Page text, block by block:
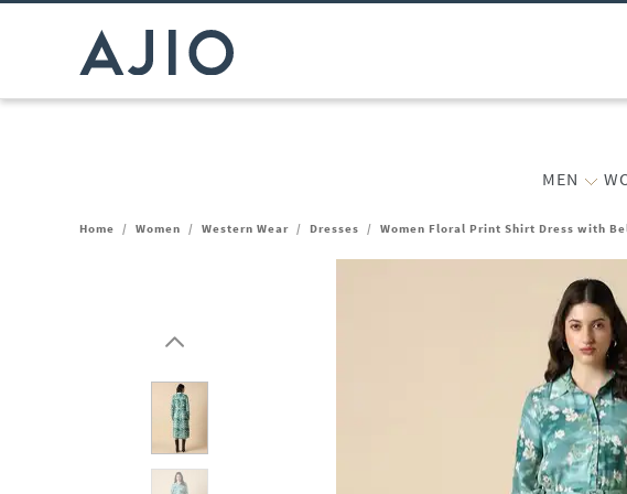
MEN
Home / Women / Western Wear / Dresses / Women Floral Print Shirt Dress with